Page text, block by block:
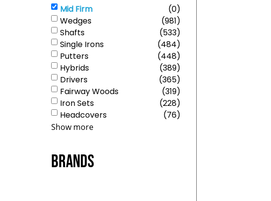
Mid Firm (0)
Wedges
(981)
Shafts
(533)
Single Irons
(484)
Putters
(448)
Hybrids
(389)
Drivers
(365)
Fairway Woods
(319)
Iron Sets
(228)
Headcovers
(76)
Show more
Brands